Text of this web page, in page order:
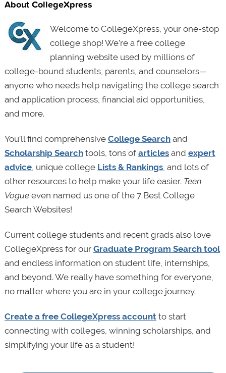
About CollegeXpress
Welcome to CollegeXpress, your one-stop
college shop! We’re a free college
planning website used by millions of
college-bound students, parents, and counselors—
anyone who needs help navigating the college search
and application process, financial aid opportunities,
and more.
You’ll find comprehensive College Searchand
Scholarship Searchtools, tons of articlesand expert
advice, unique college Lists & Rankings, and lots of
other resources to help make your life easier. Teen
Vogueeven named us one of the 7 Best College
Search Websites!
Current college students and recent grads also love
CollegeXpress for our Graduate Program Search tool
and endless information on student life, internships,
and beyond. We really have something for everyone,
no matter where you are in your college journey.
Create a free CollegeXpress accountto start
connecting with colleges, winning scholarships, and
simplifying your life as a student!